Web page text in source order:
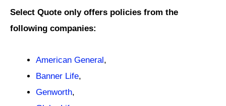
Select Quote only offers policies from the
following companies:
American General,
Banner Life,
Genworth,